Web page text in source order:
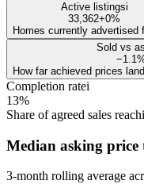
Active listingsi
33,362+0%
Homes currently advertised
Sold vs
How far achieved prices
Completion ratei
13%
Share of agreed sales
Median asking price
3-month rolling average